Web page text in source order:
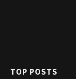
TOP POSTS